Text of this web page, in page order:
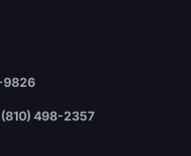
9826
(810) 498-2357